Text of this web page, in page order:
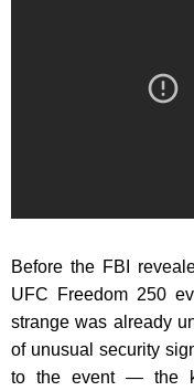
Before the FBI
UFC Freedom 250
strange was already
of unusual security
to the event — the